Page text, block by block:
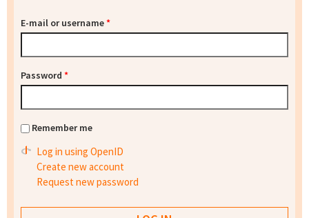
E-mail or username*
Password *
Remember me
Log in using OpenID
Create new account
Request new password